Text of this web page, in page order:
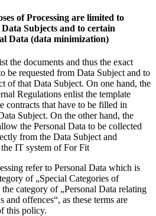
of Processing are limited to
Subjects and to certain
Data (data minimization)
the documents and thus the exact
be requested from Data Subject and to
of that Data Subject. On one hand, the
Regulations enlist the template
contracts that have to be filled in
Subject. On the other hand, the
the Personal Data to be collected
from the Data Subject and
IT system of For Fit
refer to Personal Data which is
of „Special Categories of
category of „Personal Data relating
offences“, as these terms are
this policy.